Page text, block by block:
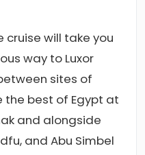
cruise will take you
way to Luxor
sites of
the best of Egypt at
and alongside
and Abu Simbel